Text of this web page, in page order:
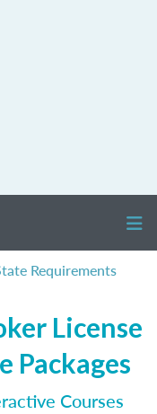
Requirements
License
Packages
Courses